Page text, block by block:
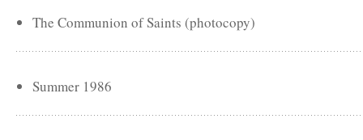
The Communion of Saints (photocopy)
Summer 1986